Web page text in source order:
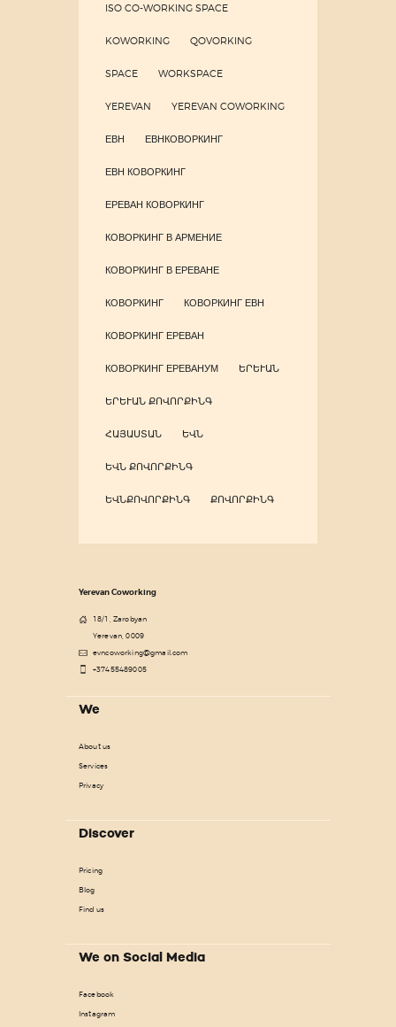
ISO CO-WORKING SPACE
KOWORKING QOVORKING
SPACE WORKSPACE
YEREVAN YEREVAN COWORKING
ЕВН ЕВНКОВОРКИНГ
ЕВН КОВОРКИНГ
ЕРЕВАН КОВОРКИНГ
КОВОРКИНГ В АРМЕНИЕ
КОВОРКИНГ В ЕРЕВАНЕ
КОВОРКИНГ КОВОРКИНГ ЕВН
КОВОРКИНГ ЕРЕВАН
КОВОРКИНГ ЕРЕВАНУМ ԵՐԵՒԱՆ
ԵՐԵՒԱՆ ՔՈՎՈՐՔԻՆԳ
ՀԱՅԱՍՏԱՆ ԵՎՆ
ԵՎՆ ՔՈՎՈՐՔԻՆԳ
ԵՎՆՔՈՎՈՐՔԻՆԳ ՔՈՎՈՐՔԻՆԳ
Yerevan Coworking
18/1, Zarobyan
Yerevan, 0009
evncoworking@gmail.com
+37455489005
We
About us
Services
Privacy
Discover
Pricing
Blog
Find us
We on Social Media
Facebook
Instagram